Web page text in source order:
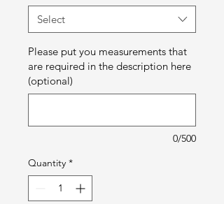
Select
Please put you measurements that
are required in the description here
(optional)
0/500
Quantity *